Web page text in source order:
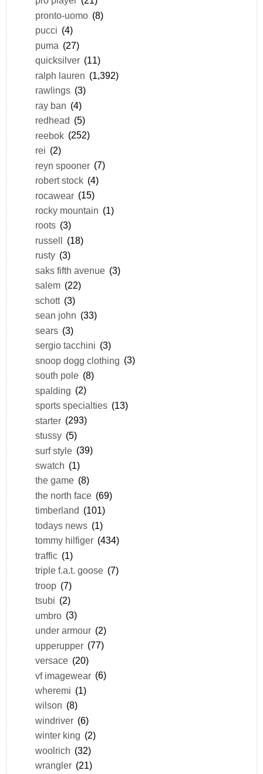
pronto-uomo (8)
pucci (4)
puma (27)
quicksilver (11)
ralph lauren (1,392)
rawlings (3)
ray ban (4)
redhead (5)
reebok (252)
rei (2)
reyn spooner (7)
robert stock (4)
rocawear (15)
rocky mountain (1)
roots (3)
russell (18)
rusty (3)
saks fifth avenue (3)
salem (22)
schott (3)
sean john (33)
sears (3)
sergio tacchini (3)
snoop dogg clothing (3)
south pole (8)
spalding (2)
sports specialties (13)
starter (293)
stussy (5)
surf style (39)
swatch (1)
the game (8)
the north face (69)
timberland (101)
todays news (1)
tommy hilfiger (434)
traffic (1)
triple f.a.t. goose (7)
troop (7)
tsubi (2)
umbro (3)
under armour (2)
upperupper (77)
versace (20)
vf imagewear (6)
wheremi (1)
wilson (8)
windriver (6)
winter king (2)
woolrich (32)
wrangler (21)